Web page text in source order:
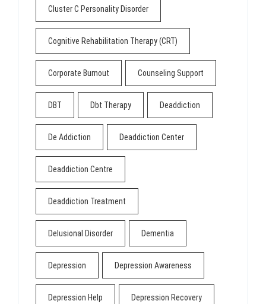
Cluster C Personality Disorder
Cognitive Rehabilitation Therapy (CRT)
Corporate Burnout Counseling Support
DBT Dbt Therapy Deaddiction
De Addiction Deaddiction Center
Deaddiction Centre
Deaddiction Treatment
Delusional Disorder Dementia
Depression Depression Awareness
Depression Help Depression Recovery